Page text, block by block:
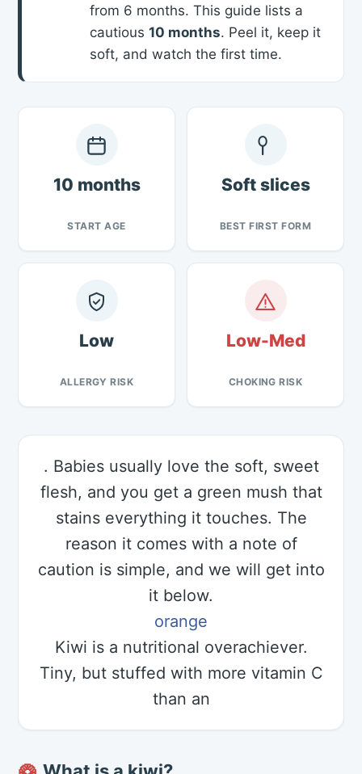
from 6 months. This guide lists a
cautious 10 months. Peel it, keep it
soft, and watch the first time.
10 months
START AGE
Soft slices
BEST FIRST FORM
Low
ALLERGY RISK
Low-Med
CHOKING RISK
Kiwi is a nutritional overachiever.
Tiny, but stuffed with more vitamin C
than an
orange
. Babies usually love the soft, sweet
flesh, and you get a green mush that
stains everything it touches. The
reason it comes with a note of
caution is simple, and we will get into
it below.